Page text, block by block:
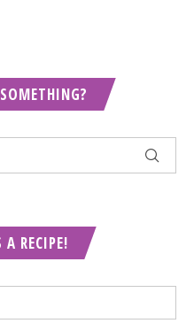
A RECIPE!